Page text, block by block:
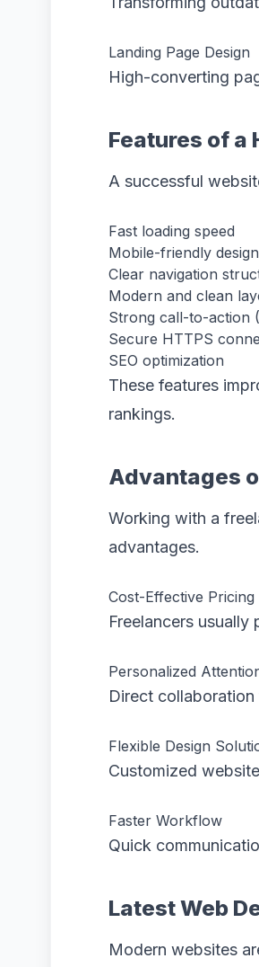
Landing Page Design
High-converting
Features of a
A successful
Fast loading speed
Mobile-friendly design
Clear navigation
Modern and clean
Strong call-to-action
Secure HTTPS
SEO optimization
These features
rankings.
Advantages
Working with a
advantages.
Cost-Effective Pricing
Freelancers
Personalized
Direct
Flexible Design
Customized
Faster Workflow
Quick
Latest Web
Modern websites